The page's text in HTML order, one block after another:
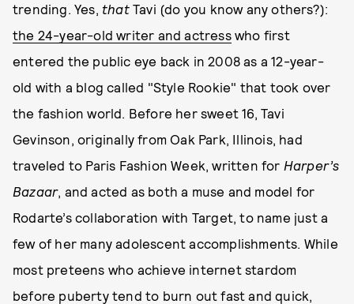
trending. Yes, that Tavi (do you know any others?):
the 24-year-old writer and actresswho first
entered the public eye back in 2008 as a 12-year-
old with a blog called "Style Rookie" that took over
the fashion world. Before her sweet 16, Tavi
Gevinson, originally from Oak Park, Illinois, had
traveled to Paris Fashion Week, written for Harper’s
Bazaar, and acted as both a muse and model for
Rodarte’s collaboration with Target, to name just a
few of her many adolescent accomplishments. While
most preteens who achieve internet stardom
before puberty tend to burn out fast and quick,